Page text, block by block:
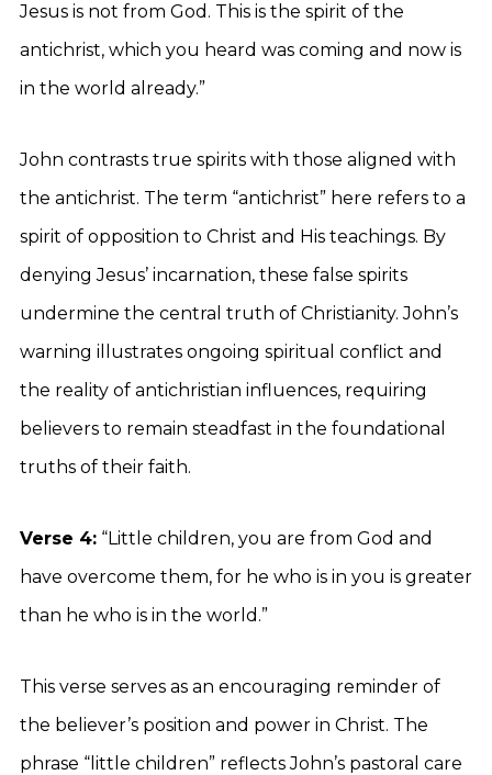
Jesus is not from God. This is the spirit of the
antichrist, which you heard was coming and now is
in the world already.”
John contrasts true spirits with those aligned with
the antichrist. The term “antichrist” here refers to a
spirit of opposition to Christ and His teachings. By
denying Jesus’ incarnation, these false spirits
undermine the central truth of Christianity. John’s
warning illustrates ongoing spiritual conflict and
the reality of antichristian influences, requiring
believers to remain steadfast in the foundational
truths of their faith.
Verse 4: “Little children, you are from God and
have overcome them, for he who is in you is greater
than he who is in the world.”
This verse serves as an encouraging reminder of
the believer’s position and power in Christ. The
phrase “little children” reflects John’s pastoral care